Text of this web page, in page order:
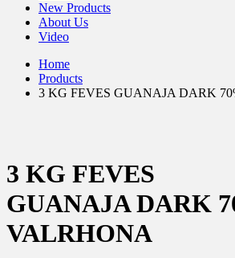
New Products
About Us
Video
Home
Products
3 KG FEVES GUANAJA DARK
3 KG FEVES
GUANAJA DARK
VALRHONA